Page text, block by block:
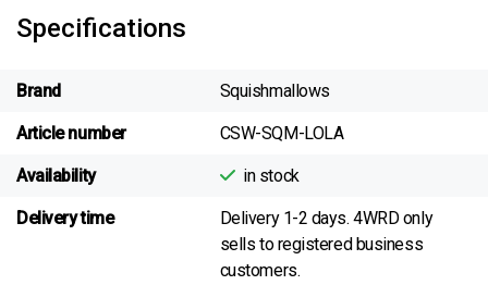
Specifications
Brand Squishmallows
Article number CSW-SQM-LOLA
Availability in stock
Delivery time
Delivery 1-2 days. 4WRD only
sells to registered business
customers.